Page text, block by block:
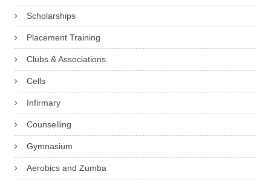
Scholarships
Placement Training
Clubs & Associations
Cells
Infirmary
Counselling
Gymnasium
Aerobics and Zumba